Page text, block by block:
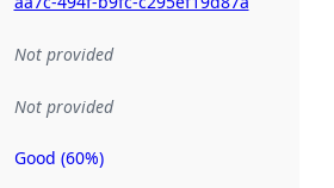
Not provided
Not provided
Metadata
Good (60%)